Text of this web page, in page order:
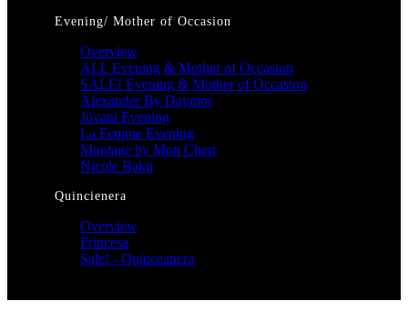
Evening/ Mother of Occasion
Overview
ALL Evening & Mother of Occasion
SALE! Evening & Mother of Occasion
Alexander By Daymor
Jovani Evening
La Femme Evening
Montage by Mon Cheri
Nicole Bakti
Quincienera
Overview
Princesa
Sale! - Quinceanera